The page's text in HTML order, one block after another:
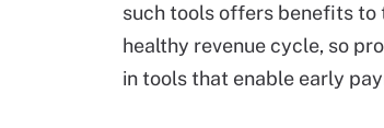
such tools offers benefits to
healthy revenue cycle, so
in tools that enable early